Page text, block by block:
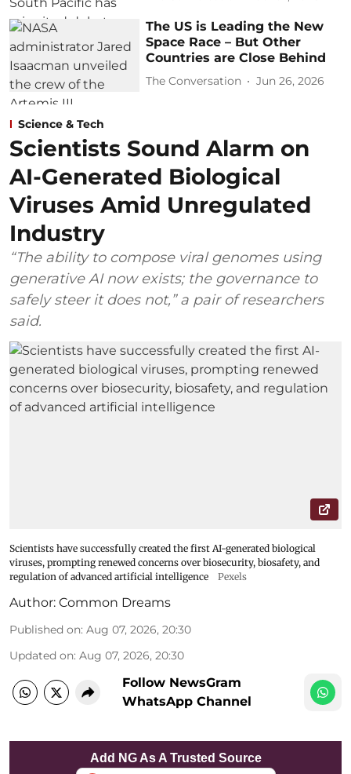
The US is Leading the New
Space Race – But Other
Countries are Close Behind
The Conversation Jun 26, 2026
Science & Tech
Scientists Sound Alarm on
AI-Generated Biological
Viruses Amid Unregulated
Industry
“The ability to compose viral genomes using
generative AI now exists; the governance to
safely steer it does not,” a pair of researchers
said.
Scientists have successfully created the first AI-generated biological
viruses, prompting renewed concerns over biosecurity, biosafety, and
regulation of advanced artificial intelligence
Pexels
Author: Common Dreams
Published on: Aug 07, 2026, 20:30
Updated on: Aug 07, 2026, 20:30
Follow NewsGram
WhatsApp Channel
Add NG As A Trusted Source